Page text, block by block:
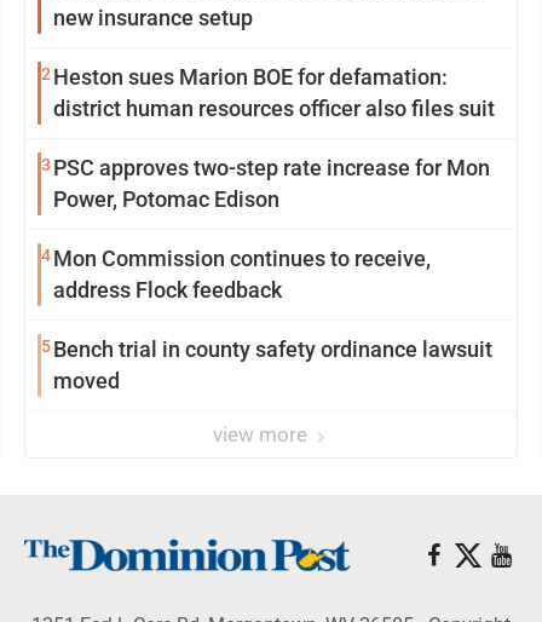
new insurance setup
2 Heston sues Marion BOE for defamation:
district human resources officer also files suit
3 PSC approves two-step rate increase for Mon
Power, Potomac Edison
4Mon Commission continues to receive,
address Flock feedback
5Bench trial in county safety ordinance lawsuit
moved
view more